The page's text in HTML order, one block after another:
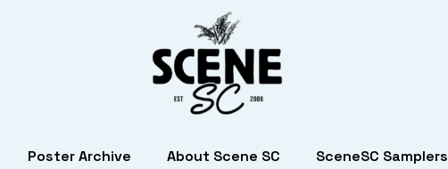
Poster Archive About Scene SC SceneSC Samplers